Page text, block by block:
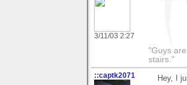
3/11/03 2:27
"Guys
stairs."
::captk2071 Hey, I